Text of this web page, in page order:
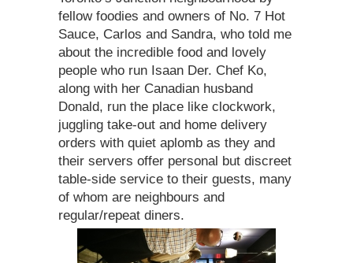
fellow foodies and owners of No. 7 Hot
Sauce, Carlos and Sandra, who told me
about the incredible food and lovely
people who run Isaan Der. Chef Ko,
along with her Canadian husband
Donald, run the place like clockwork,
juggling take-out and home delivery
orders with quiet aplomb as they and
their servers offer personal but discreet
table-side service to their guests, many
of whom are neighbours and
regular/repeat diners.